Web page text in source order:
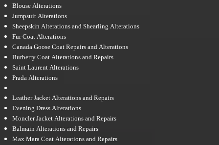
Blouse Alterations
Jumpsuit Alterations
Sheepskin Alterations and Shearling Alterations
Fur Coat Alterations
Canada Goose Coat Repairs and Alterations
Burberry Coat Alterations and Repairs
Saint Laurent Alterations
Prada Alterations
Leather Jacket Alterations and Repairs
Evening Dress Alterations
Moncler Jacket Alterations and Repairs
Balmain Alterations and Repairs
Max Mara Coat Alterations and Repairs